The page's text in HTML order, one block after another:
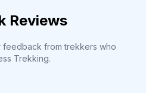
Reviews
from trekkers who
Trekking.